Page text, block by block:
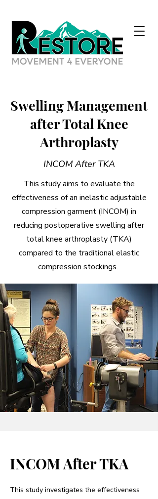
Swelling Management
after Total Knee
Arthroplasty
INCOM After TKA
This study aims to evaluate the
effectiveness of an inelastic adjustable
compression garment (INCOM) in
reducing postoperative swelling after
total knee arthroplasty (TKA)
compared to the traditional elastic
compression stockings.
INCOM After TKA
This study investigates the effectiveness